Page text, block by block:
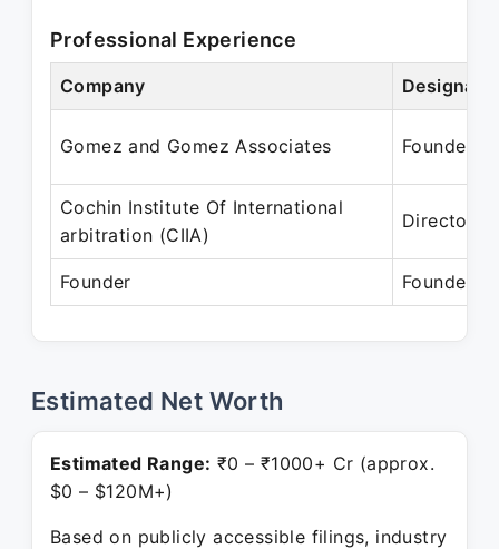
Professional Experience
Company
Gomez and Gomez Associates Founder
Cochin Institute Of International
arbitration (CIIA)
Director
Founder Founder
Estimated Net Worth
Estimated Range: ₹0 – ₹1000+ Cr (approx.
$0 – $120M+)
Based on publicly accessible filings, industry